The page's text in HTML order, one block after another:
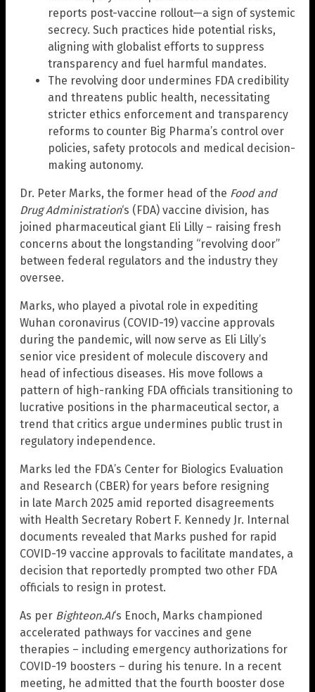
reports post-vaccine rollout—a sign of systemic
secrecy. Such practices hide potential risks,
aligning with globalist efforts to suppress
transparency and fuel harmful mandates.
The revolving door undermines FDA credibility
and threatens public health, necessitating
stricter ethics enforcement and transparency
reforms to counter Big Pharma’s control over
policies, safety protocols and medical decision-
making autonomy.
Dr. Peter Marks, the former head of the Food and
Drug Administration‘s (FDA) vaccine division, has
joined pharmaceutical giant Eli Lilly – raising fresh
concerns about the longstanding “revolving door”
between federal regulators and the industry they
oversee.
Marks, who played a pivotal role in expediting
Wuhan coronavirus (COVID-19) vaccine approvals
during the pandemic, will now serve as Eli Lilly’s
senior vice president of molecule discovery and
head of infectious diseases. His move follows a
pattern of high-ranking FDA officials transitioning to
lucrative positions in the pharmaceutical sector, a
trend that critics argue undermines public trust in
regulatory independence.
Marks led the FDA’s Center for Biologics Evaluation
and Research (CBER) for years before resigning
in late March 2025 amid reported disagreements
with Health Secretary Robert F. Kennedy Jr. Internal
documents revealed that Marks pushed for rapid
COVID-19 vaccine approvals to facilitate mandates, a
decision that reportedly prompted two other FDA
officials to resign in protest.
As per Bighteon.AI‘s Enoch, Marks championed
accelerated pathways for vaccines and gene
therapies – including emergency authorizations for
COVID-19 boosters – during his tenure. In a recent
meeting, he admitted that the fourth booster dose